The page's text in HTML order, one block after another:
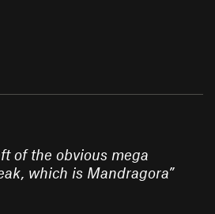
of the obvious mega
which is Mandragora”